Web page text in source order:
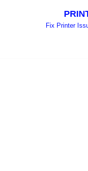
Fix Printer